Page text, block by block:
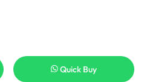
Quick Buy